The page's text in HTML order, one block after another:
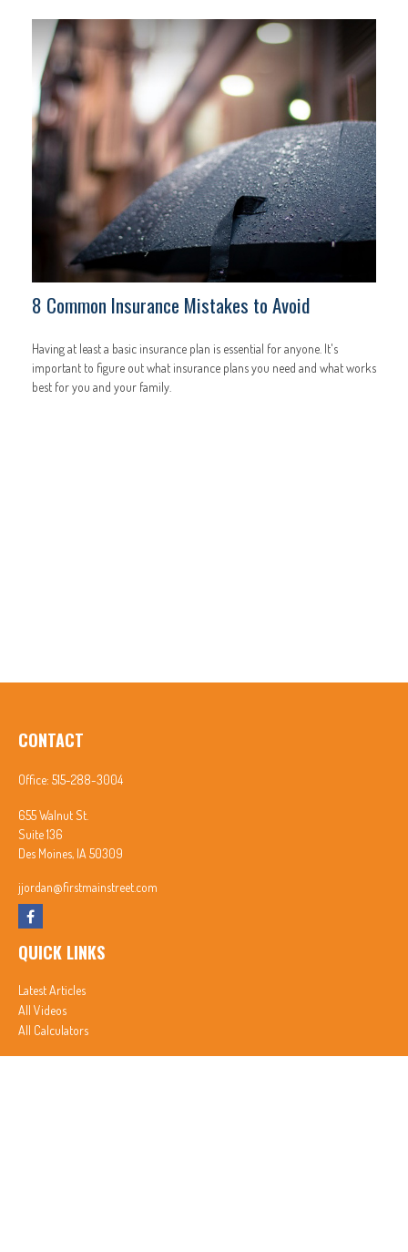
8 Common Insurance Mistakes to Avoid
Having at least a basic insurance plan is essential for anyone. It's
important to figure out what insurance plans you need and what works
best for you and your family.
CONTACT
Office: 515-288-3004
655 Walnut St.
Suite 136
Des Moines, IA 50309
jjordan@firstmainstreet.com
QUICK LINKS
Latest Articles
All Videos
All Calculators